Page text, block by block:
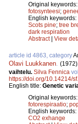
Original keywords:
fotosynteesi;
English keywords:
Scots pine; tree
dark respiration
Abstract| View
article id 4863, category
Olavi Luukkanen (1972).
vaihtelu. Silva Fennica vol.
https://doi.org/10.14214/
English title: Genetic
Original keywords:
fotorespiraatio;
English keywords:
CO2 exhange